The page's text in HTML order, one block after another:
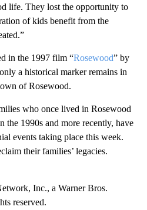
life. They lost the opportunity to
of kids benefit from the
in the 1997 film “Rosewood” by
a historical marker remains in
of Rosewood.
who once lived in Rosewood
the 1990s and more recently, have
events taking place this week.
their families’ legacies.
Inc., a Warner Bros.
reserved.